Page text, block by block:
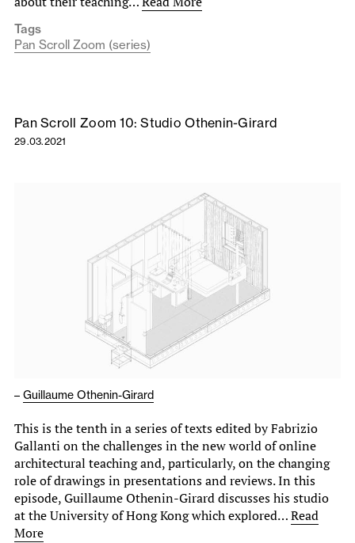
Tags
Pan Scroll Zoom (series)
Pan Scroll Zoom 10: Studio Othenin-Girard
29.03.2021
– Guillaume Othenin-Girard
This is the tenth in a series of texts edited by Fabrizio
Gallanti on the challenges in the new world of online
architectural teaching and, particularly, on the changing
role of drawings in presentations and reviews. In this
episode, Guillaume Othenin-Girard discusses his studio
at the University of Hong Kong which explored…Read
More